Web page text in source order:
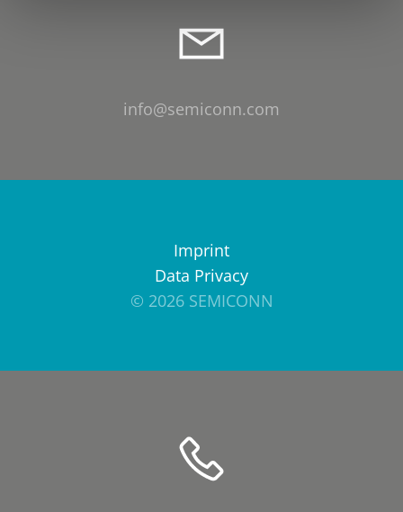
info@semiconn.com
Imprint
Data Privacy
© 2026 SEMICONN